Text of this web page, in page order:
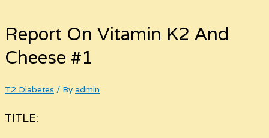
Report On Vitamin K2 And
Cheese #1
T2 Diabetes / By admin
TITLE: